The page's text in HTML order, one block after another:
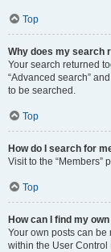
Top
Why does my search
Your search returned
“Advanced search”
to be searched.
Top
How do I search for
Visit to the “Members”
Top
How can I find my
Your own posts can be
within the User Control